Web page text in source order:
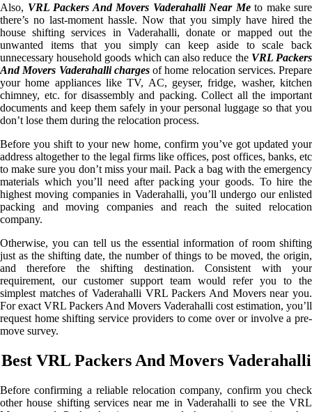
Also, VRL Packers And Movers Vaderahalli Near Meto make sure
there’s no last-moment hassle. Now that you simply have hired the
house shifting services in Vaderahalli, donate or mapped out the
unwanted items that you simply can keep aside to scale back
unnecessary household goods which can also reduce the VRL Packers
And Movers Vaderahalli chargesof home relocation services. Prepare
your home appliances like TV, AC, geyser, fridge, washer, kitchen
chimney, etc. for disassembly and packing. Collect all the important
documents and keep them safely in your personal luggage so that you
don’t lose them during the relocation process.
Before you shift to your new home, confirm you’ve got updated your
address altogether to the legal firms like offices, post offices, banks, etc
to make sure you don’t miss your mail. Pack a bag with the emergency
materials which you’ll need after packing your goods. To hire the
highest moving companies in Vaderahalli, you’ll undergo our enlisted
packing and moving companies and reach the suited relocation
company.
Otherwise, you can tell us the essential information of room shifting
just as the shifting date, the number of things to be moved, the origin,
and therefore the shifting destination. Consistent with your
requirement, our customer support team would refer you to the
simplest matches of Vaderahalli VRL Packers And Movers near you.
For exact VRL Packers And Movers Vaderahalli cost estimation, you’ll
request home shifting service providers to come over or involve a pre-
move survey.
Best VRL Packers And Movers Vaderahalli
Before confirming a reliable relocation company, confirm you check
other house shifting services near me in Vaderahalli to see the VRL